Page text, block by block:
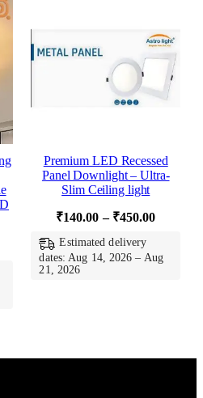
Premium LED Recessed
Panel Downlight – Ultra-
Slim Ceiling light
₹140.00 – ₹450.00Price
₹140.00
Estimated delivery
dates: Aug 14, 2026 – Aug
21, 2026